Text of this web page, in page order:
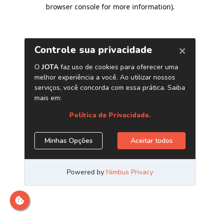
browser console for more information).